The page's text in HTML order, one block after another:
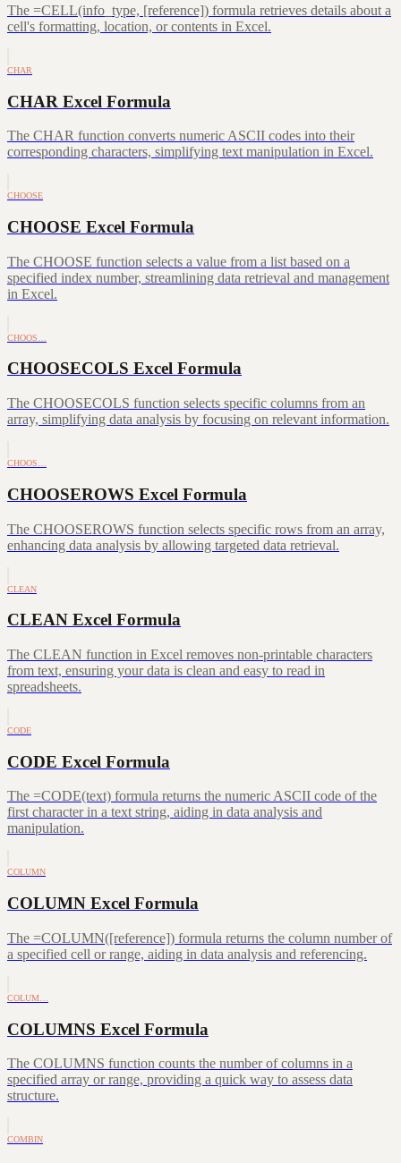
The =CELL(info_type, [reference]) formula retrieves details about a
cell's formatting, location, or contents in Excel.
CHAR
CHAR Excel Formula
The CHAR function converts numeric ASCII codes into their
corresponding characters, simplifying text manipulation in Excel.
CHOOSE
CHOOSE Excel Formula
The CHOOSE function selects a value from a list based on a
specified index number, streamlining data retrieval and management
in Excel.
CHOOS…
CHOOSECOLS Excel Formula
The CHOOSECOLS function selects specific columns from an
array, simplifying data analysis by focusing on relevant information.
CHOOS…
CHOOSEROWS Excel Formula
The CHOOSEROWS function selects specific rows from an array,
enhancing data analysis by allowing targeted data retrieval.
CLEAN
CLEAN Excel Formula
The CLEAN function in Excel removes non-printable characters
from text, ensuring your data is clean and easy to read in
spreadsheets.
CODE
CODE Excel Formula
The =CODE(text) formula returns the numeric ASCII code of the
first character in a text string, aiding in data analysis and
manipulation.
COLUMN
COLUMN Excel Formula
The =COLUMN([reference]) formula returns the column number of
a specified cell or range, aiding in data analysis and referencing.
COLUM…
COLUMNS Excel Formula
The COLUMNS function counts the number of columns in a
specified array or range, providing a quick way to assess data
structure.
COMBIN